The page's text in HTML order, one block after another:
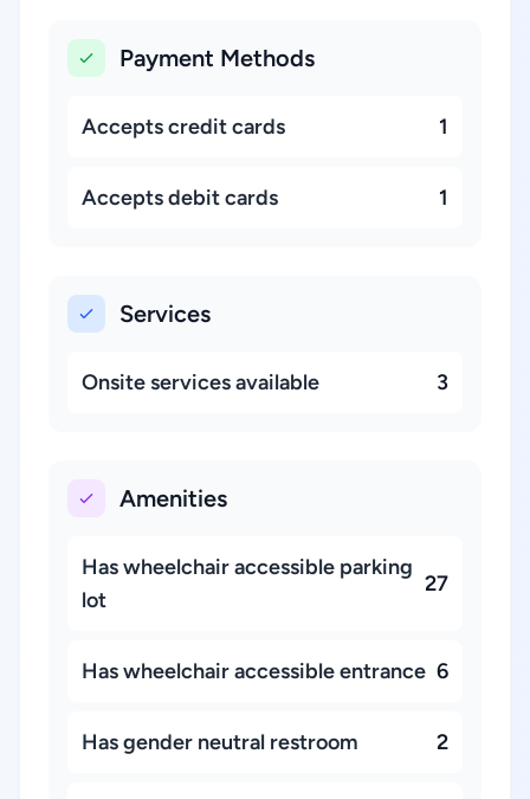
Payment Methods
Accepts credit cards 1
Accepts debit cards 1
Services
Onsite services available 3
Amenities
Has wheelchair accessible parking
lot
27
Has wheelchair accessible entrance 6
Has gender neutral restroom 2